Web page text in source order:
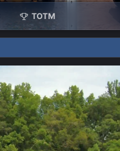
TOTM